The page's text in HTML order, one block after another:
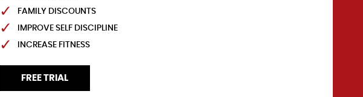
FAMILY DISCOUNTS
IMPROVE SELF DISCIPLINE
INCREASE FITNESS
FREE TRIAL